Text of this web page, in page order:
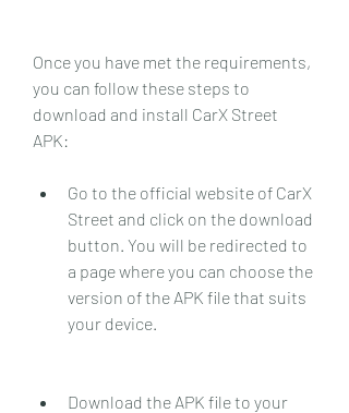
Once you have met the requirements,
you can follow these steps to
download and install CarX Street
APK:
Go to the official website of CarX
Street and click on the download
button. You will be redirected to
a page where you can choose the
version of the APK file that suits
your device.
Download the APK file to your